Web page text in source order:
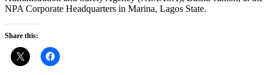
NPA Corporate Headquarters in Marina, Lagos State.
Share this: